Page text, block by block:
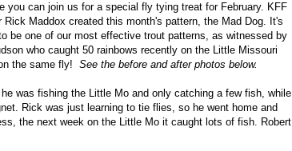
you can join us for a special fly tying treat for February. KFF
Rick Maddox created this month's pattern, the Mad Dog. It's
be one of our most effective trout patterns, as witnessed by
who caught 50 rainbows recently on the Little Missouri
the same fly!See the before and after photos below.
was fishing the Little Mo and only catching a few fish, while
Rick was just learning to tie flies, so he went home and
the next week on the Little Mo it caught lots of fish. Robert